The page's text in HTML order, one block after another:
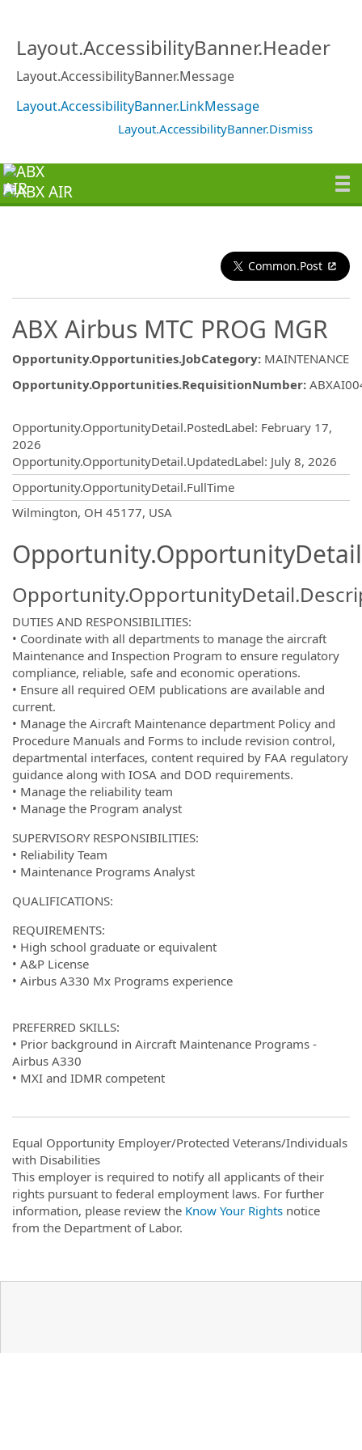
Layout.AccessibilityBanner.Header
Layout.AccessibilityBanner.Message
Layout.AccessibilityBanner.LinkMessage
Layout.AccessibilityBanner.Dismiss
Common.Post
ABX Airbus MTC PROG MGR
Opportunity.Opportunities.JobCategory: MAINTENANCE
Opportunity.Opportunities.RequisitionNumber:
Opportunity.OpportunityDetail.PostedLabel: February 17,
2026
Opportunity.OpportunityDetail.UpdatedLabel: July 8, 2026
Opportunity.OpportunityDetail.FullTime
Wilmington, OH 45177, USA
DUTIES AND RESPONSIBILITIES:
• Coordinate with all departments to manage the aircraft
Maintenance and Inspection Program to ensure regulatory
compliance, reliable, safe and economic operations.
• Ensure all required OEM publications are available and
current.
• Manage the Aircraft Maintenance department Policy and
Procedure Manuals and Forms to include revision control,
departmental interfaces, content required by FAA regulatory
guidance along with IOSA and DOD requirements.
• Manage the reliability team
• Manage the Program analyst
SUPERVISORY RESPONSIBILITIES:
• Reliability Team
• Maintenance Programs Analyst
QUALIFICATIONS:
REQUIREMENTS:
• High school graduate or equivalent
• A&P License
• Airbus A330 Mx Programs experience
PREFERRED SKILLS:
• Prior background in Aircraft Maintenance Programs -
Airbus A330
• MXI and IDMR competent
Equal Opportunity Employer/Protected Veterans/Individuals
with Disabilities
This employer is required to notify all applicants of their
rights pursuant to federal employment laws. For further
information, please review the Know Your Rights notice
from the Department of Labor.